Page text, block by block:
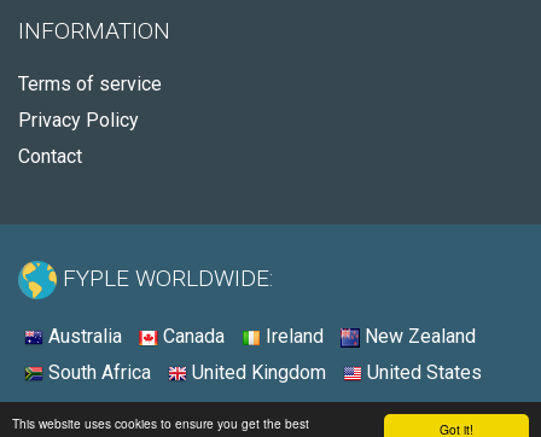
Got it!
This website uses cookies to ensure you get the best
INFORMATION
Terms of service
Privacy Policy
Contact
FYPLE WORLDWIDE:
Australia Canada Ireland
New Zealand
South Africa
United Kingdom United States
© 2026 - Fyple Australia